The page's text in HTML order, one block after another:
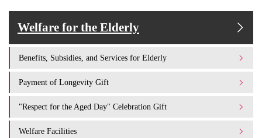
Welfare for the Elderly
Benefits, Subsidies, and Services for Elderly
Payment of Longevity Gift
"Respect for the Aged Day" Celebration Gift
Welfare Facilities